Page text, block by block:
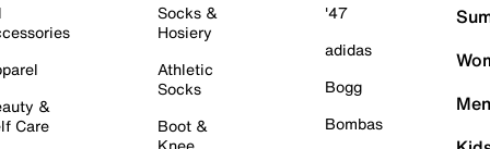
&
Care
Socks &
Hosiery
Athletic
Socks
Boot &
'47
adidas
Bogg
Bombas